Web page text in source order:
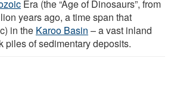
Era (the “Age of Dinosaurs”, from
years ago, a time span that
in the Karoo Basin – a vast inland
piles of sedimentary deposits.